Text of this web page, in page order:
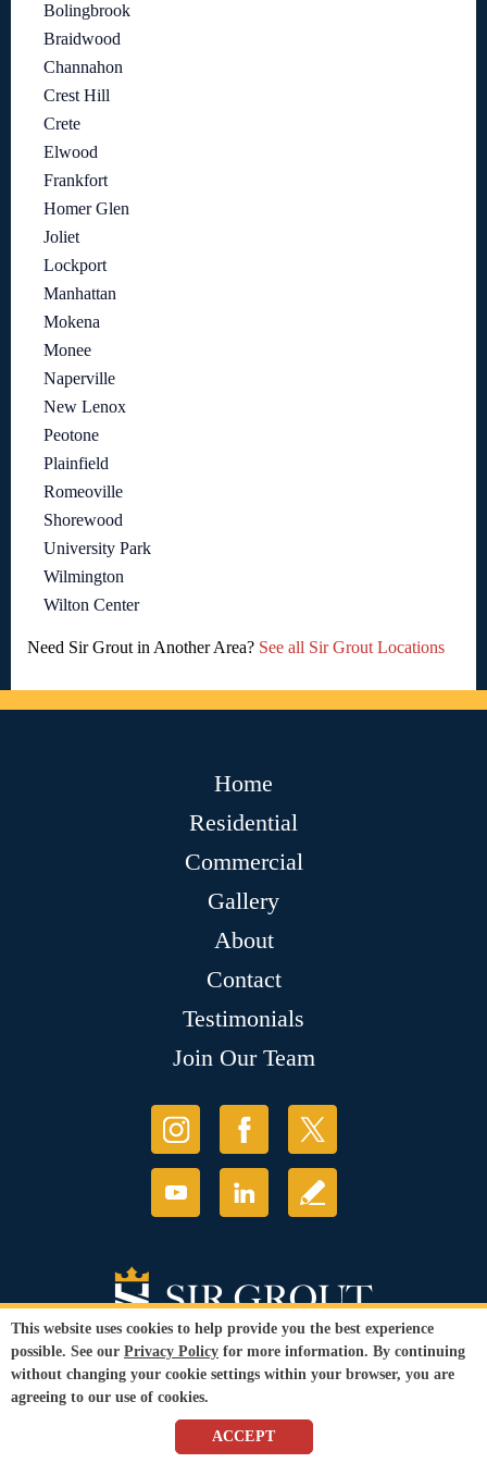
Bolingbrook
Braidwood
Channahon
Crest Hill
Crete
Elwood
Frankfort
Homer Glen
Joliet
Lockport
Manhattan
Mokena
Monee
Naperville
New Lenox
Peotone
Plainfield
Romeoville
Shorewood
University Park
Wilmington
Wilton Center
Need Sir Grout in Another Area? See all Sir Grout Locations
Home
Residential
Commercial
Gallery
About
Contact
Testimonials
Join Our Team
© Copyright 2026 Sir Grout, LLC. All Rights Reserved.
Privacy Policy
Conditions
This website uses cookies to help provide you the best experience
possible. See our Privacy Policy for more information. By continuing
without changing your cookie settings within your browser, you are
agreeing to our use of cookies.
ACCEPT